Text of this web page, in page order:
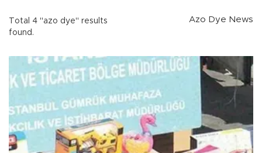
Total 4 "azo dye" results
found.
Azo Dye News